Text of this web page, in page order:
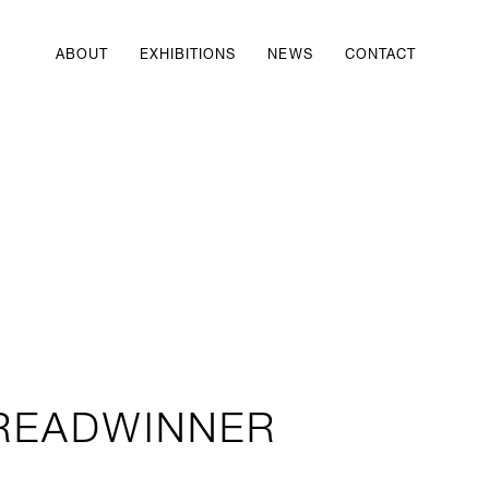
ABOUT EXHIBITIONS NEWS CONTACT